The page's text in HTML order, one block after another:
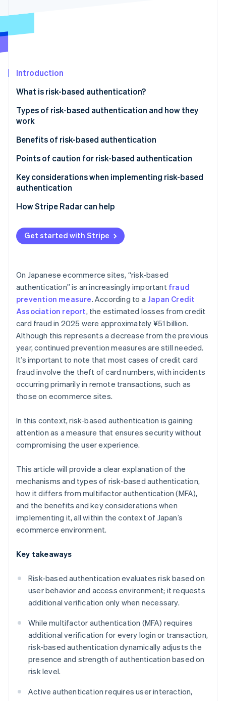
Climate
Online identity verification
See how Stripe is building the economic infrastructure
Watch now
Introduction
What is risk-based authentication?
Differences between risk-based authentication and
multifactor authentication (MFA)
Types of risk-based authentication and how they
work
Active authentication
Passive authentication
Benefits of risk-based authentication
Mitigates unauthorized access and fraud
Does not compromise user convenience
conversion rates
Points of caution for risk-based authentication
Potential for enhanced authentication to backfire
Key considerations when implementing risk-based
authentication
Design based on your business’s risk profile
Make ongoing improvements
How Stripe Radar can help
Get started with Stripe
On Japanese ecommerce sites, “risk-based
authentication” is an increasingly important fraud
prevention measure. According to a Japan Credit
Association report, the estimated losses from credit
card fraud in 2025 were approximately ¥51 billion.
Although this represents a decrease from the previous
year, continued prevention measures are still needed.
It’s important to note that most cases of credit card
fraud involve the theft of card numbers, with incidents
occurring primarily in remote transactions, such as
those on ecommerce sites.
In this context, risk-based authentication is gaining
attention as a measure that ensures security without
compromising the user experience.
This article will provide a clear explanation of the
mechanisms and types of risk-based authentication,
how it differs from multifactor authentication (MFA),
and the benefits and key considerations when
implementing it, all within the context of Japan’s
ecommerce environment.
Key takeaways
Risk-based authentication evaluates risk based on
user behavior and access environment; it requests
additional verification only when necessary.
While multifactor authentication (MFA) requires
additional verification for every login or transaction,
risk-based authentication dynamically adjusts the
presence and strength of authentication based on
risk level.
Active authentication requires user interaction,